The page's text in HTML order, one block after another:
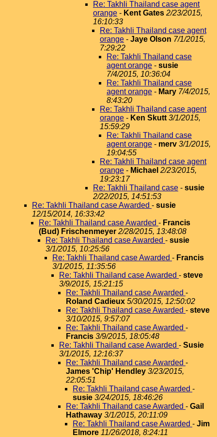
Re: Takhli Thailand case agent
orange - Kent Gates 2/23/2015,
16:10:33
Re: Takhli Thailand case agent
orange - Jaye Olson 7/1/2015,
7:29:22
Re: Takhli Thailand case
agent orange - susie
7/4/2015, 10:36:04
Re: Takhli Thailand case
agent orange - Mary 7/4/2015,
8:43:20
Re: Takhli Thailand case agent
orange - Ken Skutt 3/1/2015,
15:59:29
Re: Takhli Thailand case
agent orange - merv 3/1/2015,
19:04:55
Re: Takhli Thailand case agent
orange - Michael 2/23/2015,
19:23:17
Re: Takhli Thailand case - susie
2/22/2015, 14:51:53
Re: Takhli Thailand case Awarded - susie
12/15/2014, 16:33:42
Re: Takhli Thailand case Awarded - Francis
(Bud) Frischenmeyer 2/28/2015, 13:48:08
Re: Takhli Thailand case Awarded - susie
3/1/2015, 10:25:56
Re: Takhli Thailand case Awarded - Francis
3/1/2015, 11:35:56
Re: Takhli Thailand case Awarded - steve
3/9/2015, 15:21:15
Re: Takhli Thailand case Awarded -
Roland Cadieux 5/30/2015, 12:50:02
Re: Takhli Thailand case Awarded - steve
3/10/2015, 9:57:07
Re: Takhli Thailand case Awarded -
Francis 3/9/2015, 18:05:48
Re: Takhli Thailand case Awarded - Susie
3/1/2015, 12:16:37
Re: Takhli Thailand case Awarded -
James 'Chip' Hendley 3/23/2015,
22:05:51
Re: Takhli Thailand case Awarded -
susie 3/24/2015, 18:46:26
Re: Takhli Thailand case Awarded - Gail
Hathaway 3/1/2015, 20:11:09
Re: Takhli Thailand case Awarded - Jim
Elmore 11/26/2018, 8:24:11